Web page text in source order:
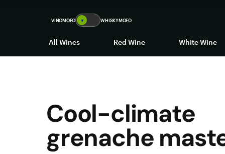
VINOMOFO 🍷 WHISKYMOFO
All Wines Red Wine White Wine
Cool-climate
grenache